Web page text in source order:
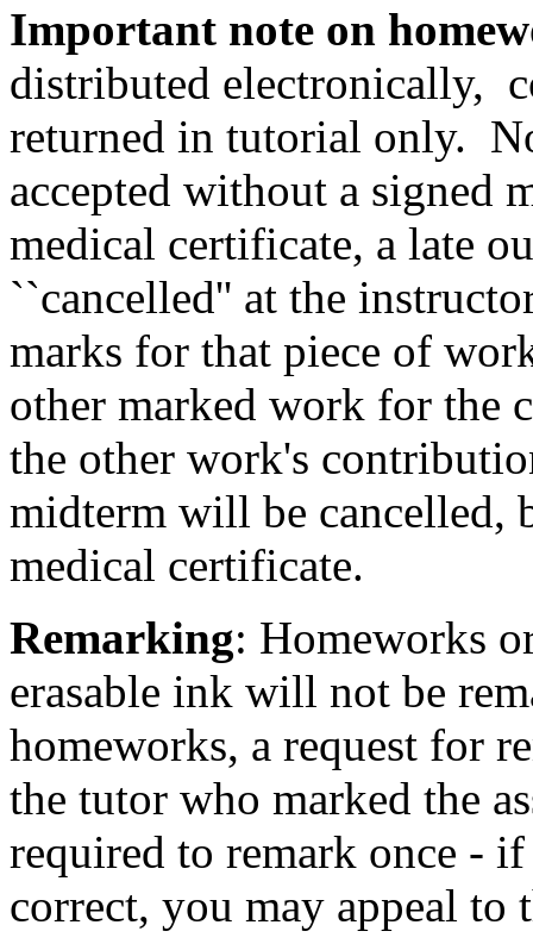
Important note on
distributed electronically,
returned in tutorial only.
accepted without a signed
medical certificate, a late
``cancelled'' at the
marks for that piece of
other marked work for the
the other work's
midterm will be cancelled,
medical certificate.
Remarking: Homeworks
erasable ink will not be
homeworks, a request for
the tutor who marked the
required to remark once -
correct, you may appeal to